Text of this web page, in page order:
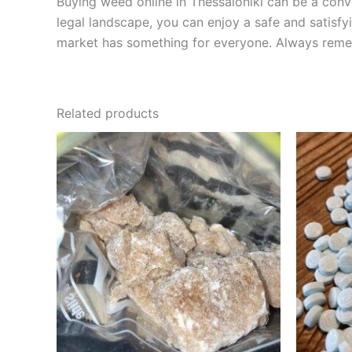
legal landscape, you can enjoy a safe and
market has something for everyone. Always
Related products
Price
range:
€200.00
through
€600.00
This
product
has
multiple
variants.
The
options
may
be
chosen
on